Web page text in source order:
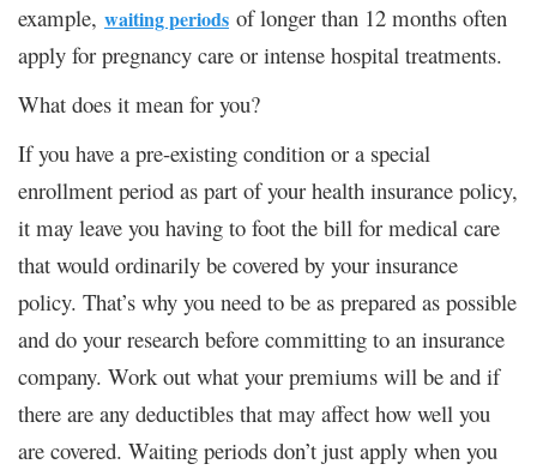
example, waiting periods of longer than 12 months often
apply for pregnancy care or intense hospital treatments.
What does it mean for you?
If you have a pre-existing condition or a special
enrollment period as part of your health insurance policy,
it may leave you having to foot the bill for medical care
that would ordinarily be covered by your insurance
policy. That’s why you need to be as prepared as possible
and do your research before committing to an insurance
company. Work out what your premiums will be and if
there are any deductibles that may affect how well you
are covered. Waiting periods don’t just apply when you